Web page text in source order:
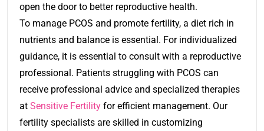
open the door to better reproductive health.
To manage PCOS and promote fertility, a diet rich in
nutrients and balance is essential. For individualized
guidance, it is essential to consult with a reproductive
professional. Patients struggling with PCOS can
receive professional advice and specialized therapies
at Sensitive Fertility for efficient management. Our
fertility specialists are skilled in customizing